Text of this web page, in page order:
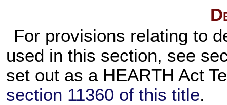
For provisions relating to
used in this section, see
set out as a HEARTH Act
section 11360 of this title.